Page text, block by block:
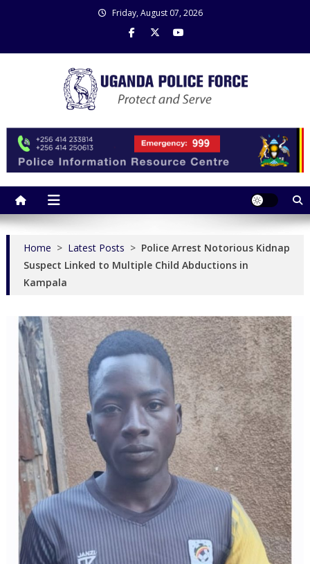
Friday, August 07, 2026
Home > Latest Posts > Police Arrest Notorious Kidnap
Suspect Linked to Multiple Child Abductions in
Kampala